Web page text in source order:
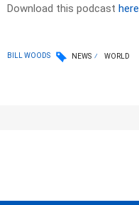
Download this podcast here
BILL WOODS NEWS WORLD